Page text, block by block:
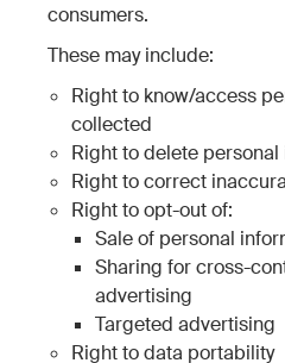
consumers.
These may include:
Right to know/access
collected
Right to delete
Right to correct
Right to opt-out of:
Sale of personal
Sharing for cross-
advertising
Targeted advertising
Right to data portability